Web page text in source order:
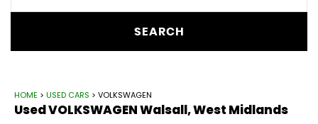
SEARCH
HOME > USED CARS > VOLKSWAGEN
UsedVOLKSWAGENWalsall, West Midlands